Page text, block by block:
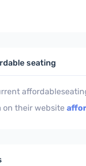
seating
their website